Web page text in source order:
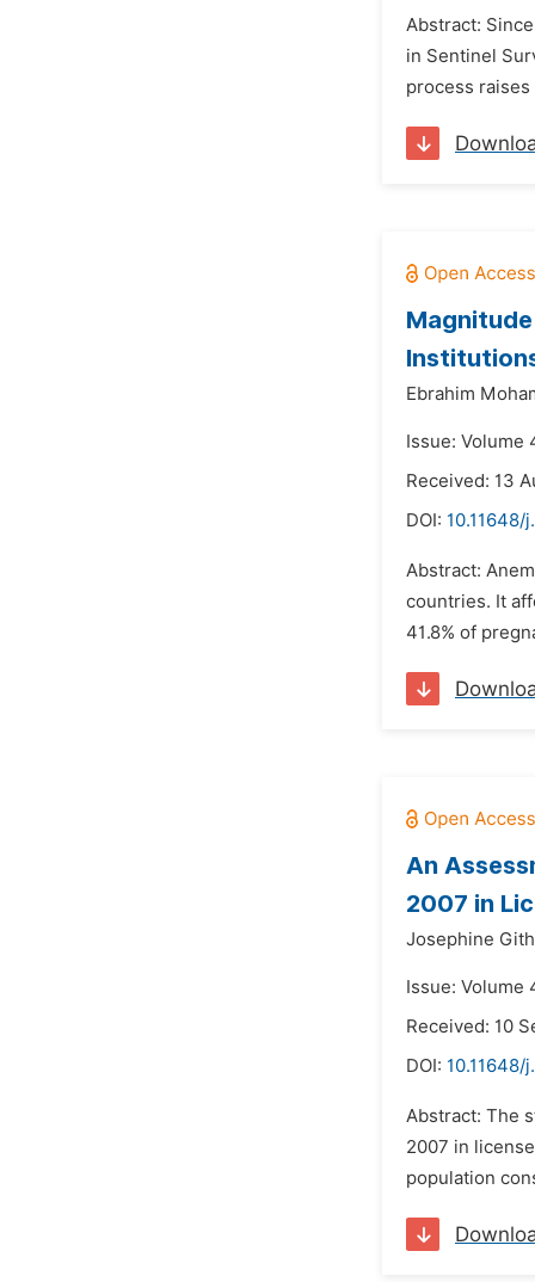
Abstract:
in Sentinel
process
Ebrahim
Issue: Volume
Received: 13
DOI: 10.11648/
Abstract:
countries. It
41.8% of
An
2007 in
Josephine
Issue: Volume
Received: 10
DOI: 10.11648/
Abstract: The
2007 in
population